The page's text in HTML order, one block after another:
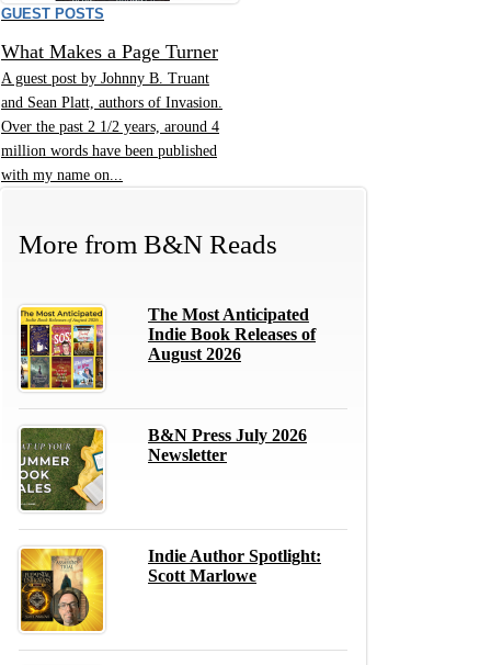
GUEST POSTS
What Makes a Page Turner
A guest post by Johnny B. Truant
and Sean Platt, authors of Invasion.
Over the past 2 1/2 years, around 4
million words have been published
with my name on...
More from B&N Reads
The Most Anticipated
Indie Book Releases of
August 2026
B&N Press July 2026
Newsletter
Indie Author Spotlight:
Scott Marlowe